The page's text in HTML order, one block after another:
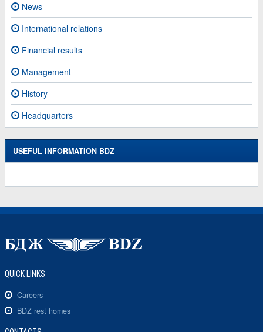
News
International relations
Financial results
Management
History
Headquarters
USEFUL INFORMATION BDZ
QUICK LINKS
Careers
BDZ rest homes